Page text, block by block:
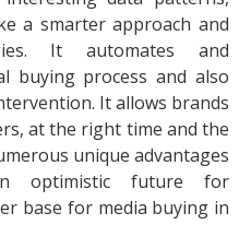
a smarter approach and
It automates and
buying process and also
It allows brands
at the right time and the
unique advantages
optimistic future for
base for media buying in